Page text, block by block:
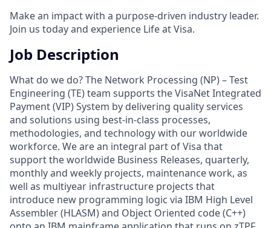
Make an impact with a purpose-driven industry leader.
Join us today and experience Life at Visa.
Job Description
What do we do? The Network Processing (NP) – Test
Engineering (TE) team supports the VisaNet Integrated
Payment (VIP) System by delivering quality services
and solutions using best-in-class processes,
methodologies, and technology with our worldwide
workforce. We are an integral part of Visa that
support the worldwide Business Releases, quarterly,
monthly and weekly projects, maintenance work, as
well as multiyear infrastructure projects that
introduce new programming logic via IBM High Level
Assembler (HLASM) and Object Oriented code (C++)